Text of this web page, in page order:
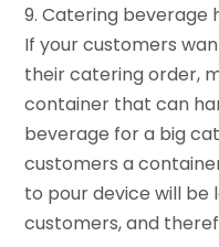
9. Catering beverage
If your customers
their catering order,
container that can
beverage for a big
customers a
to pour device will be
customers, and